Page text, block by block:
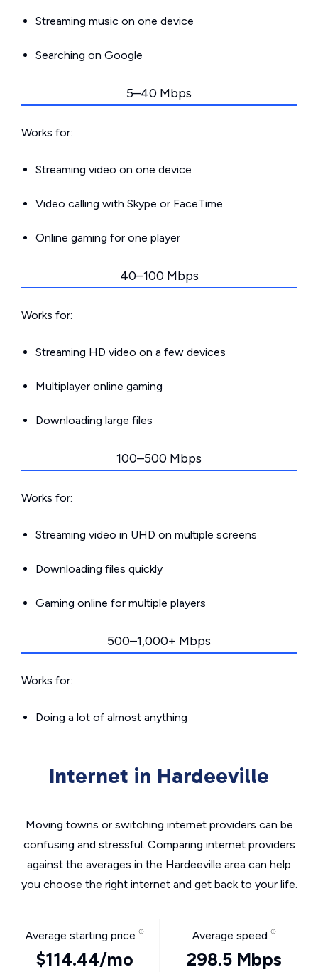
Streaming music on one device
Searching on Google
5–40 Mbps
Works for:
Streaming video on one device
Video calling with Skype or FaceTime
Online gaming for one player
40–100 Mbps
Works for:
Streaming HD video on a few devices
Multiplayer online gaming
Downloading large files
100–500 Mbps
Works for:
Streaming video in UHD on multiple screens
Downloading files quickly
Gaming online for multiple players
500–1,000+ Mbps
Works for:
Doing a lot of almost anything
Internet in Hardeeville
Moving towns or switching internet providers can be
confusing and stressful. Comparing internet providers
against the averages in the Hardeeville area can help
you choose the right internet and get back to your life.
Average starting price
$114.44/mo
Average speed
298.5 Mbps